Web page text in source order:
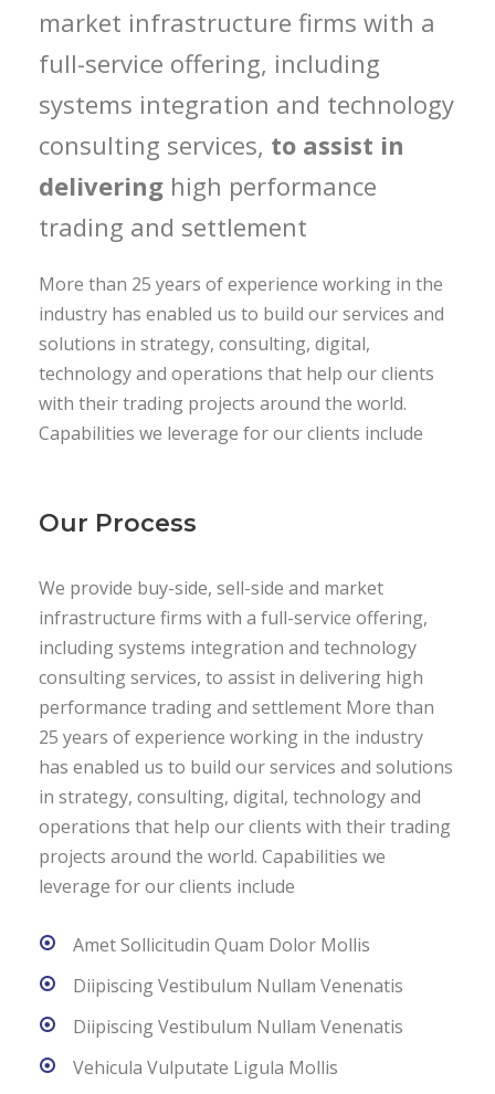
market infrastructure firms with a
full-service offering, including
systems integration and technology
consulting services, to assist in
delivering high performance
trading and settlement
More than 25 years of experience working in the
industry has enabled us to build our services and
solutions in strategy, consulting, digital,
technology and operations that help our clients
with their trading projects around the world.
Capabilities we leverage for our clients include
Our Process
We provide buy-side, sell-side and market
infrastructure firms with a full-service offering,
including systems integration and technology
consulting services, to assist in delivering high
performance trading and settlement More than
25 years of experience working in the industry
has enabled us to build our services and solutions
in strategy, consulting, digital, technology and
operations that help our clients with their trading
projects around the world. Capabilities we
leverage for our clients include
Amet Sollicitudin Quam Dolor Mollis
Diipiscing Vestibulum Nullam Venenatis
Diipiscing Vestibulum Nullam Venenatis
Vehicula Vulputate Ligula Mollis